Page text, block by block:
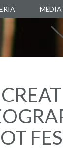
MEDIA